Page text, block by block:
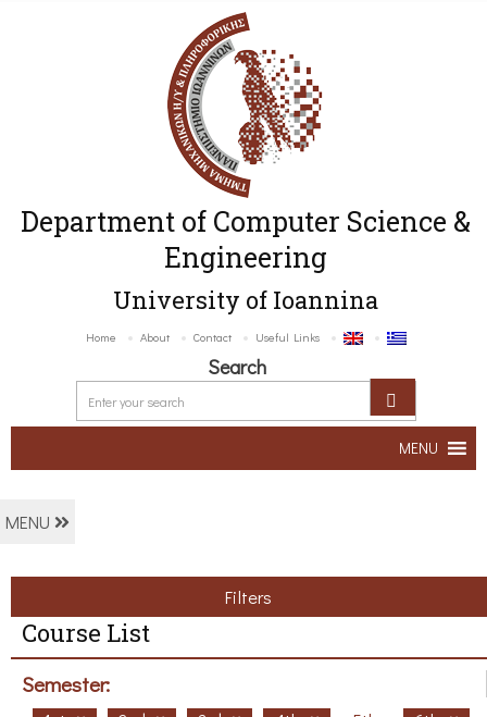
Department of Computer Science &
Engineering
University of Ioannina
Home About Contact Useful Links
Search
MENU
MENU
Filters
Course List
Semester: